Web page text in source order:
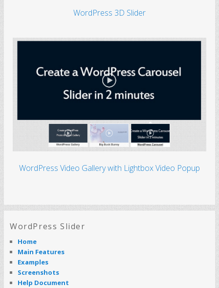
WordPress 3D Slider
WordPress Video Gallery with Lightbox Video Popup
WordPress Slider
Home
Main Features
Examples
Screenshots
Help Document